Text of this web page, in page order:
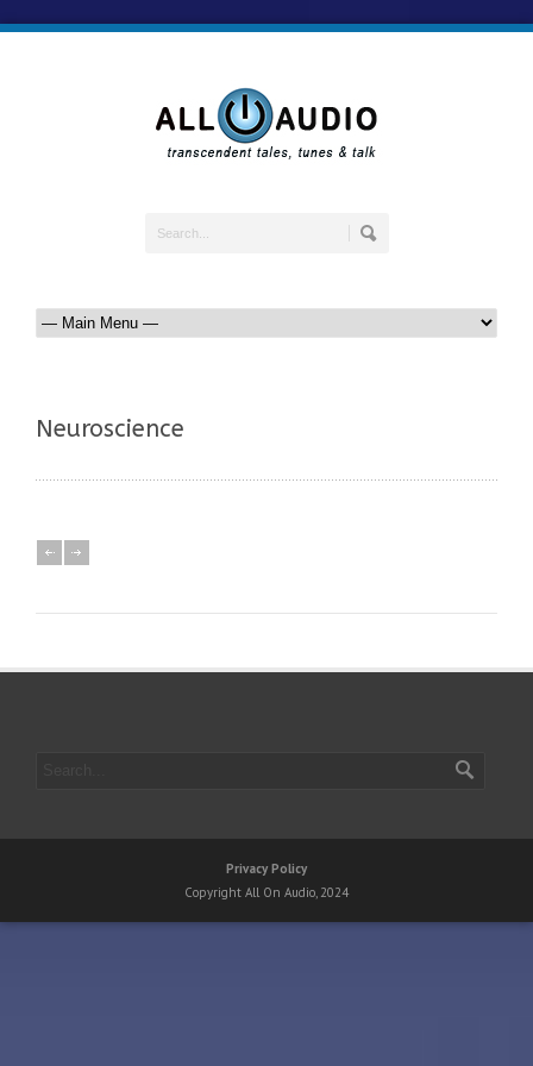
Neuroscience
Privacy Policy
Copyright All On Audio, 2024